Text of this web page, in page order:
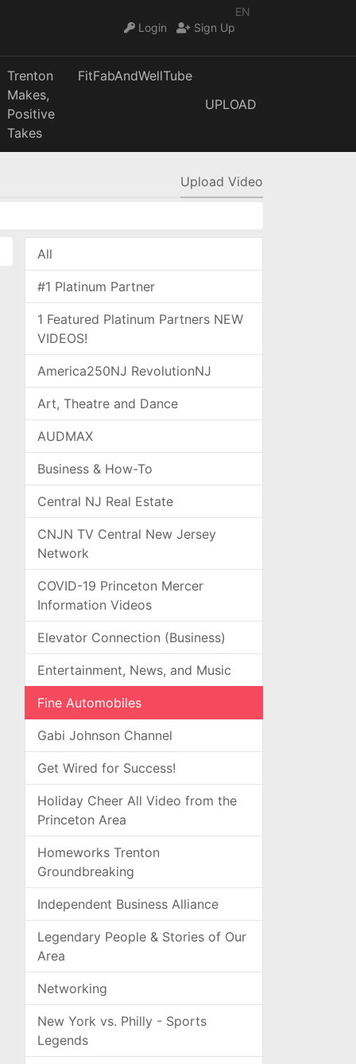
EN
Login
Sign Up
Trenton
Makes,
Positive
Takes
FitFabAndWellTube
UPLOAD
Upload Video
All
#1 Platinum Partner
1 Featured Platinum Partners NEW
VIDEOS!
America250NJ RevolutionNJ
Art, Theatre and Dance
AUDMAX
Business & How-To
Central NJ Real Estate
CNJN TV Central New Jersey
Network
COVID-19 Princeton Mercer
Information Videos
Elevator Connection (Business)
Entertainment, News, and Music
Fine Automobiles
Gabi Johnson Channel
Get Wired for Success!
Holiday Cheer All Video from the
Princeton Area
Homeworks Trenton
Groundbreaking
Independent Business Alliance
Legendary People & Stories of Our
Area
Networking
New York vs. Philly - Sports
Legends